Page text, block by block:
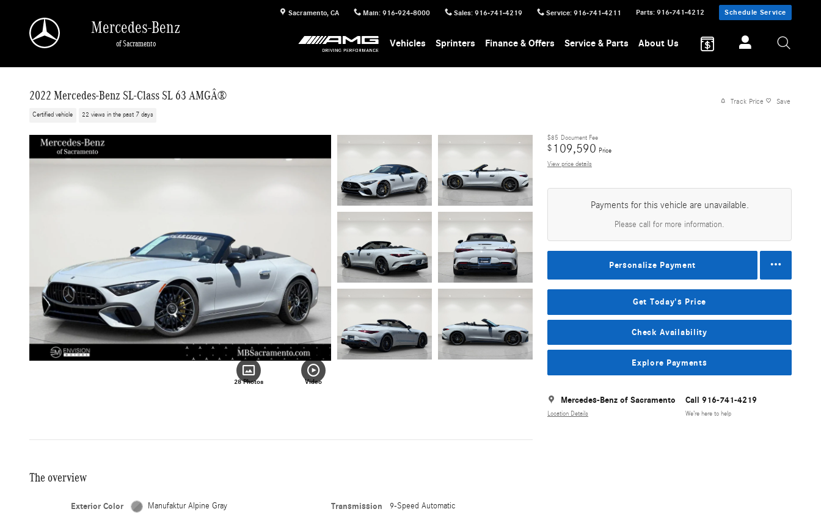
Sacramento, CA Main: 916-924-8000 Sales: 916-741-4219 Service: 916-741-4211 Parts: 916-741-4212 Schedule Service
Mercedes-Benz
of Sacramento Vehicles Sprinters Finance & Offers Service & Parts About Us
2022 Mercedes-Benz SL-Class SL 63 AMGÂ®
Certified vehicle 22 views in the past 7 days
Track Price Save
28 Photos Video
$85 Document Fee
$ 109,590 Price
View price details
Payments for this vehicle are unavailable.
Please call for more information.
Personalize Payment
Get Today's Price
Check Availability
Explore Payments
Mercedes-Benz of Sacramento
Location Details
Call 916-741-4219
We’re here to help
The overview
Exterior Color Manufaktur Alpine Gray Transmission 9-Speed Automatic